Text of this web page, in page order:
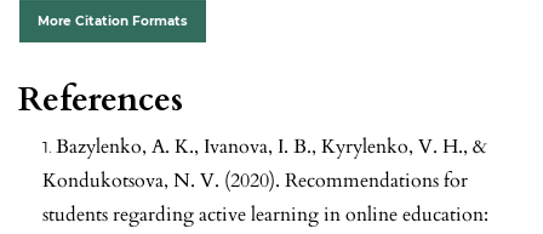
More Citation Formats
References
Bazylenko, A. K., Ivanova, I. B., Kyrylenko, V. H., &
Kondukotsova, N. V. (2020). Recommendations for
students regarding active learning in online education: